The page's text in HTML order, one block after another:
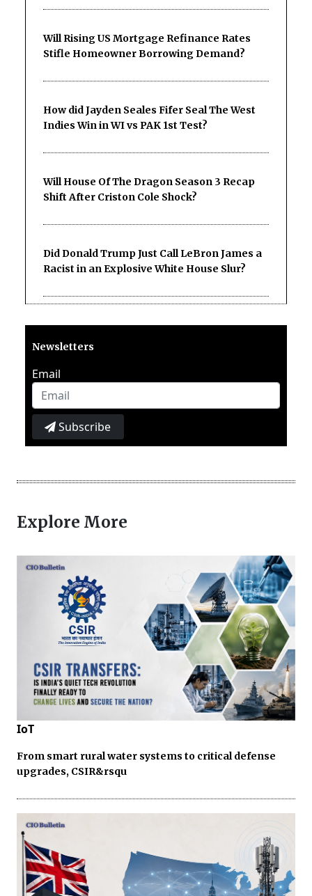
Will Rising US Mortgage Refinance Rates
Stifle Homeowner Borrowing Demand?
How did Jayden Seales Fifer Seal The West
Indies Win in WI vs PAK 1st Test?
Will House Of The Dragon Season 3 Recap
Shift After Criston Cole Shock?
Did Donald Trump Just Call LeBron James a
Racist in an Explosive White House Slur?
Newsletters
Email
Subscribe
Explore More
IoT
From smart rural water systems to critical defense
upgrades, CSIR&rsqu